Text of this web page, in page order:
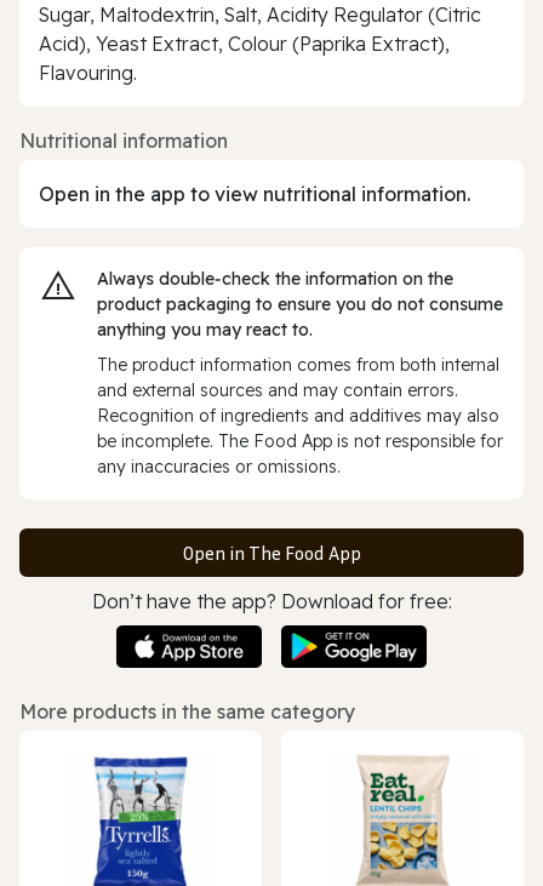
Sugar, Maltodextrin, Salt, Acidity Regulator (Citric
Acid), Yeast Extract, Colour (Paprika Extract),
Flavouring.
Nutritional information
Open in the app to view nutritional information.
Always double‑check the information on the
product packaging to ensure you do not consume
anything you may react to.
The product information comes from both internal
and external sources and may contain errors.
Recognition of ingredients and additives may also
be incomplete. The Food App is not responsible for
any inaccuracies or omissions.
Open in The Food App
Don’t have the app? Download for free:
More products in the same category